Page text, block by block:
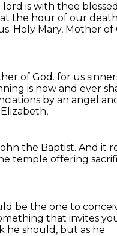
lord is with thee
the hour of our
Holy Mary, Mother of
of God. for us
is now and ever
by an angel
the Baptist. And it
temple offering
be the one to
that invites
he should, but as he